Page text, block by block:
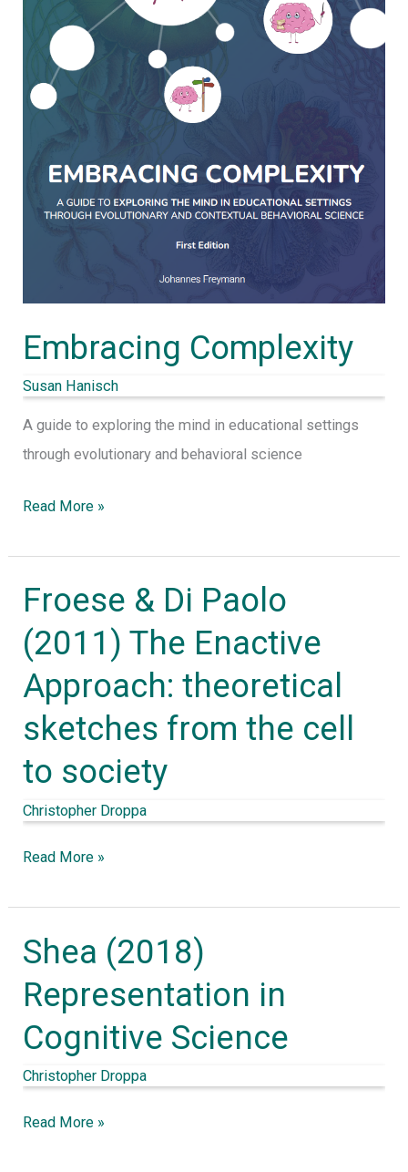
Embracing Complexity
Susan Hanisch
A guide to exploring the mind in educational settings
through evolutionary and behavioral science
Read More »
Froese & Di Paolo
(2011) The Enactive
Approach: theoretical
sketches from the cell
to society
Christopher Droppa
Froese
Di
Paolo
(2011)
The
Enactive
theoretical
sketches
the
cell
society
Read More »
Shea (2018)
Representation in
Cognitive Science
Christopher Droppa
Shea
Representation
in
Cognitive
Science
Read More »